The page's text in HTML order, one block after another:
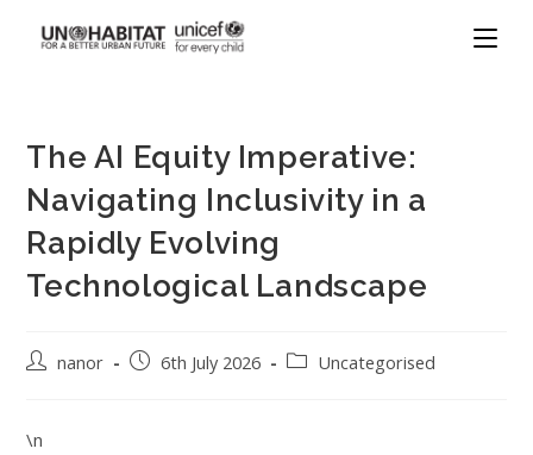
The AI Equity Imperative:
Navigating Inclusivity in a
Rapidly Evolving
Technological Landscape
nanor 6th July 2026 Uncategorised
\n